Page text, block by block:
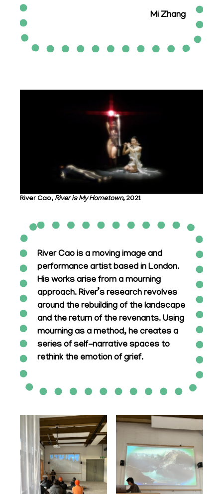
Mi Zhang
River Cao, River is My Hometown,2021
River Cao is a moving image and
performance artist based in London.
His works arise from a mourning
approach. River’s research revolves
around the rebuilding of the landscape
and the return of the revenants. Using
mourning as a method, he creates a
series of self-narrative spaces to
rethink the emotion of grief.